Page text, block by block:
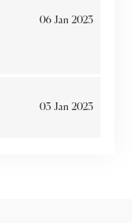
06 Jan 2023
03 Jan 2023